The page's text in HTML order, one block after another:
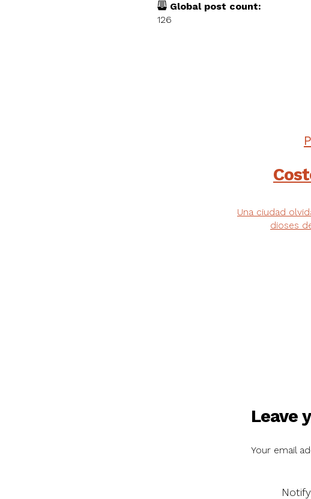
Global post count:
126
Una ciudad
dioses
Leave
Your email
Notify